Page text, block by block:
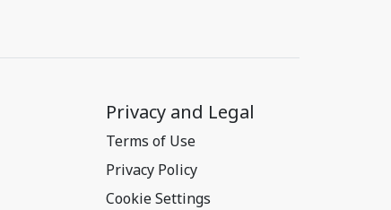
Privacy and Legal
Terms of Use
Privacy Policy
Cookie Settings